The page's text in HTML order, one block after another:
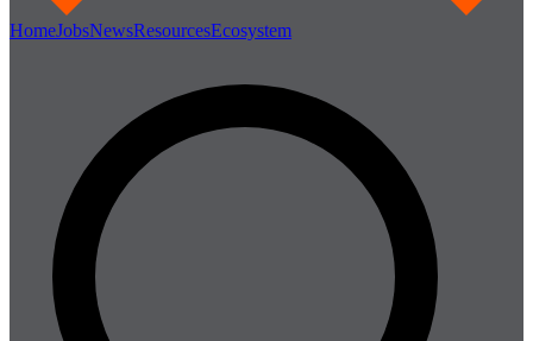
HomeJobsNewsResourcesEcosystem